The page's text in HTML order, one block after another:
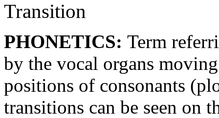
Transition
PHONETICS: Term
by the vocal organs
positions of consonants
transitions can be seen on